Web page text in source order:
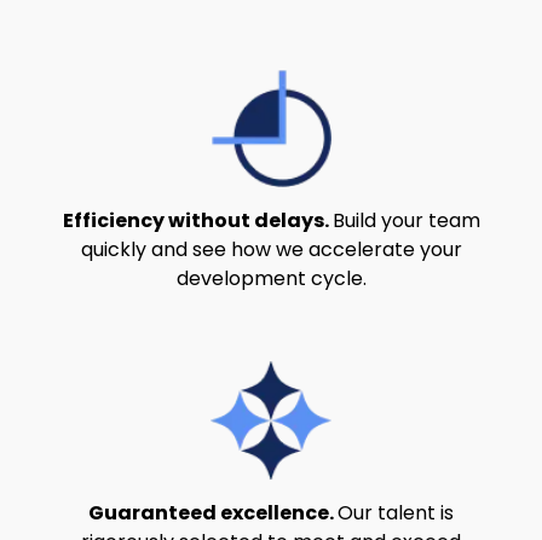
Efficiency without delays.Build your team
quickly and see how we accelerate your
development cycle.
Guaranteed excellence.Our talent is